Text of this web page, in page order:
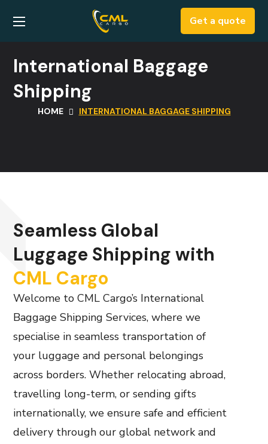
Get a quote
International Baggage
Shipping
HOME INTERNATIONAL BAGGAGE SHIPPING
Seamless Global
Luggage Shipping with
CML Cargo
Welcome to CML Cargo’s International
Baggage Shipping Services, where we
specialise in seamless transportation of
your luggage and personal belongings
across borders. Whether relocating abroad,
travelling long-term, or sending gifts
internationally, we ensure safe and efficient
delivery through our global network and